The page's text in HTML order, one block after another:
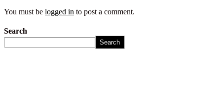
You must be logged in to post a comment.
Search
Search